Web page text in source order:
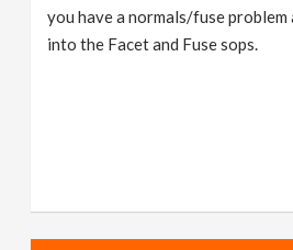
you have a normals/fuse
into the Facet and Fuse sops.